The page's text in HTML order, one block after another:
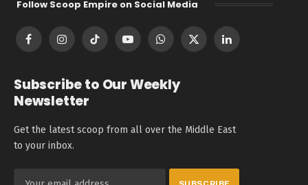
Follow Scoop Empire on Social Media
FacebookInstagramTikTok YouTubeWhatsApp
X
LinkedIn
Subscribe to Our Weekly
Newsletter
Get the latest scoop from all over the Middle East
to your inbox.